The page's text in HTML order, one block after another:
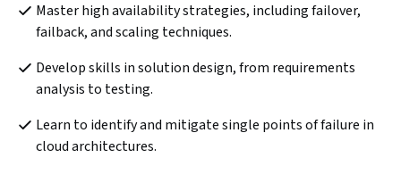
Master high availability strategies, including failover,
failback, and scaling techniques.
Develop skills in solution design, from requirements
analysis to testing.
Learn to identify and mitigate single points of failure in
cloud architectures.